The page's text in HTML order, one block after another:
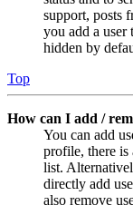
support, posts
you add a user
hidden by
Top
How can I add /
You can add
profile, there is
list.
directly add
also remove